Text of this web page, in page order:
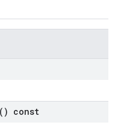
() const